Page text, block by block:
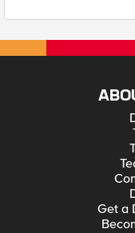
Get a